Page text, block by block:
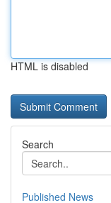
HTML is disabled
Search
Published News